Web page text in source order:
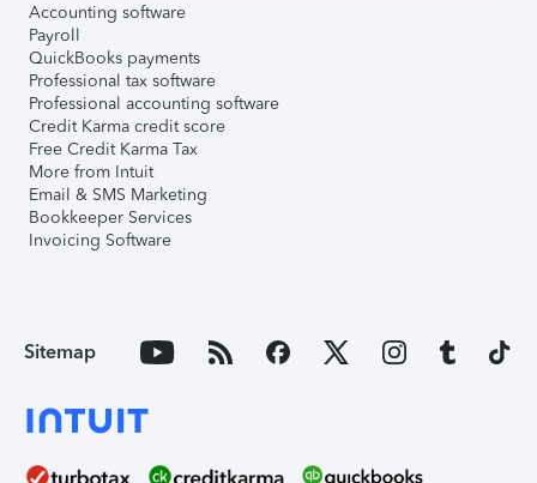
Accounting software
Payroll
QuickBooks payments
Professional tax software
Professional accounting software
Credit Karma credit score
Free Credit Karma Tax
More from Intuit
Email & SMS Marketing
Bookkeeper Services
Invoicing Software
Sitemap